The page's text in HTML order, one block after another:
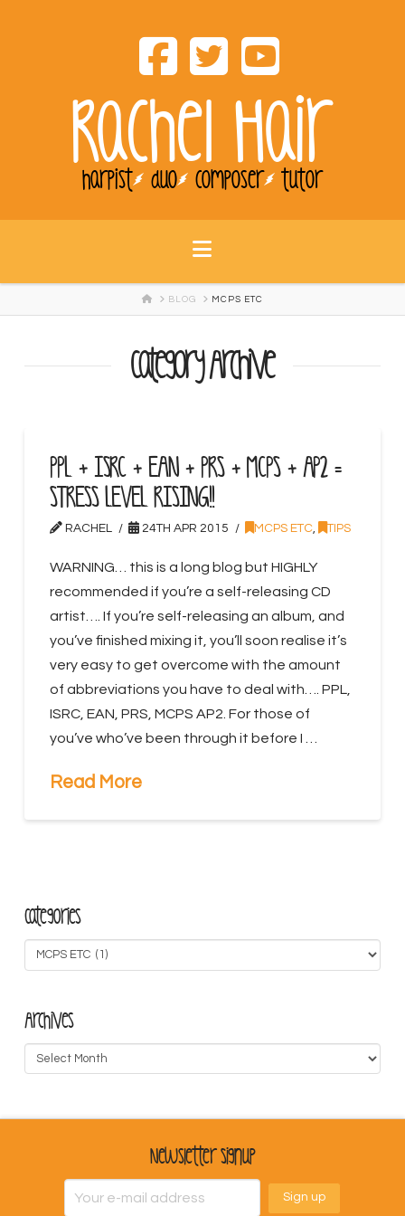
Rachel Hair
harpist duo composer tutor
Navigation
HOMEBLOG MCPS ETC
Category Archive
PPL + ISRC + EAN + PRS + MCPS + AP2 =
STRESS LEVEL RISING!!
RACHEL 24TH APR 2015 MCPS ETC TIPS
WARNING… this is a long blog but HIGHLY
recommended if you’re a self-releasing CD
artist…. If you’re self-releasing an album, and
you’ve finished mixing it, you’ll soon realise it’s
very easy to get overcome with the amount
of abbreviations you have to deal with…. PPL,
ISRC, EAN, PRS, MCPS AP2. For those of
you’ve who’ve been through it before I …
Read More
Categories
Categories
Archives
Archives
Newsletter Signup